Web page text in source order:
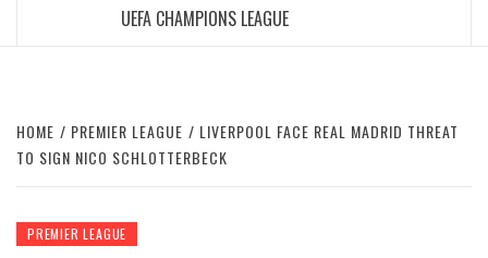
UEFA CHAMPIONS LEAGUE
HOME PREMIER LEAGUE
LIVERPOOL FACE REAL MADRID THREAT
TO SIGN NICO SCHLOTTERBECK
PREMIER LEAGUE